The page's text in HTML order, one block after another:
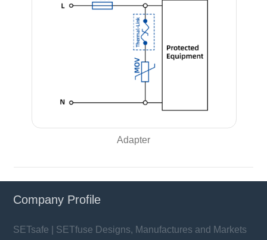
Adapter
Company Profile
SETsafe | SETfuse Designs, Manufactures and Markets